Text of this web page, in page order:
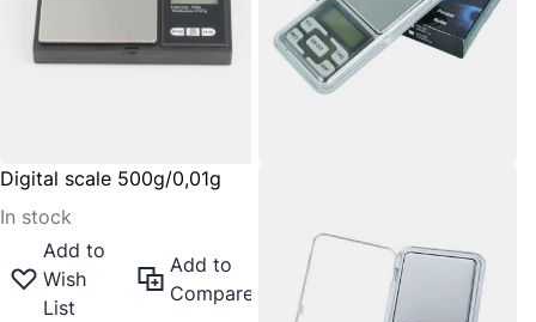
Digital scale 500g/0,01g
In stock
Add to
Wish
List
Add to
Compare